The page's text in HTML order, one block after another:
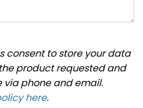
consent to store your data
product requested and
via phone and email.
here.